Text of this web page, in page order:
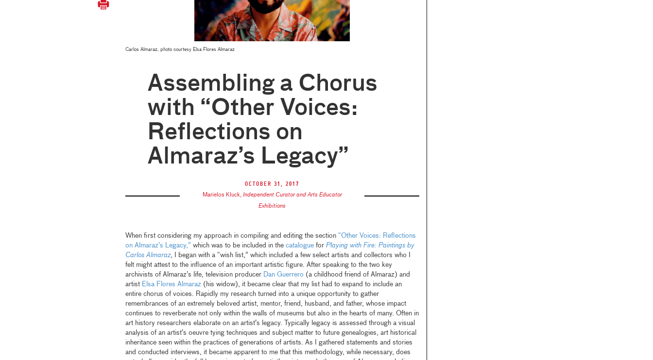
Carlos Almaraz, photo courtesy Elsa Flores Almaraz
Assembling a Chorus
with “Other Voices:
Reflections on
Almaraz’s Legacy”
October 31, 2017
Marielos Kluck, Independent Curator and Arts Educator
Exhibitions
When first considering my approach in compiling and editing the section “Other Voices: Reflections
on Almaraz’s Legacy,” which was to be included in the cataloguefor Playing with Fire: Paintings by
Carlos Almaraz, I began with a “wish list,” which included a few select artists and collectors who I
felt might attest to the influence of an important artistic figure. After speaking to the two key
archivists of Almaraz’s life, television producer Dan Guerrero (a childhood friend of Almaraz) and
artist Elsa Flores Almaraz (his widow), it became clear that my list had to expand to include an
entire chorus of voices. Rapidly my research turned into a unique opportunity to gather
remembrances of an extremely beloved artist, mentor, friend, husband, and father, whose impact
continues to reverberate not only within the walls of museums but also in the hearts of many. Often in
art history researchers elaborate on an artist’s legacy. Typically legacy is assessed through a visual
analysis of an artist’s oeuvre tying techniques and subject matter to future genealogies, art historical
inheritance seen within the practices of generations of artists. As I gathered statements and stories
and conducted interviews, it became apparent to me that this methodology, while necessary, does